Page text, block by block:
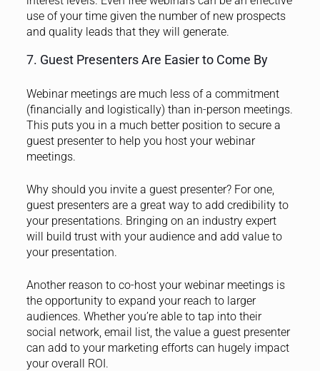
use of your time given the number of new prospects
and quality leads that they will generate.
7. Guest Presenters Are Easier to Come By
Webinar meetings are much less of a commitment
(financially and logistically) than in-person meetings.
This puts you in a much better position to secure a
guest presenter to help you host your webinar
meetings.
Why should you invite a guest presenter? For one,
guest presenters are a great way to add credibility to
your presentations. Bringing on an industry expert
will build trust with your audience and add value to
your presentation.
Another reason to co-host your webinar meetings is
the opportunity to expand your reach to larger
audiences. Whether you’re able to tap into their
social network, email list, the value a guest presenter
can add to your marketing efforts can hugely impact
your overall ROI.